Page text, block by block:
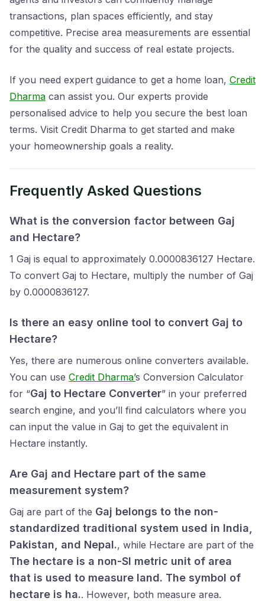
transactions, plan spaces efficiently, and stay
competitive. Precise area measurements are essential
for the quality and success of real estate projects.
If you need expert guidance to get a home loan, Credit
Dharma can assist you. Our experts provide
personalised advice to help you secure the best loan
terms. Visit Credit Dharma to get started and make
your homeownership goals a reality.
Frequently Asked Questions
What is the conversion factor between Gaj
and Hectare?
1 Gaj is equal to approximately 0.0000836127 Hectare.
To convert Gaj to Hectare, multiply the number of Gaj
by 0.0000836127.
Is there an easy online tool to convert Gaj to
Hectare?
Yes, there are numerous online converters available.
You can use Credit Dharma’s Conversion Calculator
for “Gaj to Hectare Converter” in your preferred
search engine, and you’ll find calculators where you
can input the value in Gaj to get the equivalent in
Hectare instantly.
Are Gaj and Hectare part of the same
measurement system?
Gaj are part of the Gaj belongs to the non-
standardized traditional system used in India,
Pakistan, and Nepal., while Hectare are part of the
The hectare is a non-SI metric unit of area
that is used to measure land. The symbol of
hectare is ha.. However, both measure area.